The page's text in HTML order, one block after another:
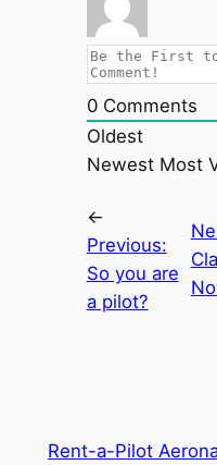
0Comments
Oldest
Newest Most
←
Previous:
So you are
a pilot?
Rent-a-Pilot